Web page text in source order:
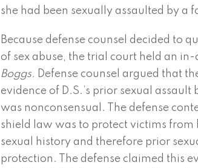
she had been sexually assaulted by a
Because defense counsel decided to
of sex abuse, the trial court held an
Boggs. Defense counsel argued that
evidence of D.S.’s prior sexual
was nonconsensual. The defense
shield law was to protect victims from
sexual history and therefore prior
protection. The defense claimed this